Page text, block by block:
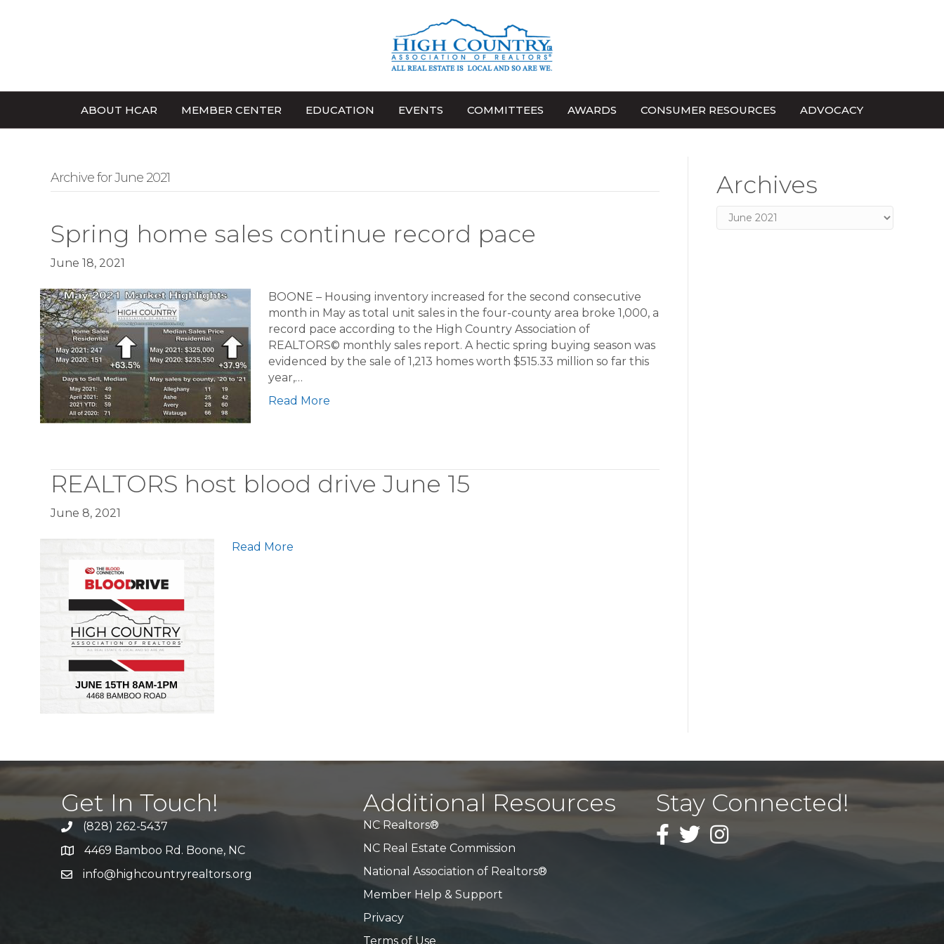
ABOUT HCAR MEMBER CENTER EDUCATION EVENTS COMMITTEES AWARDS CONSUMER RESOURCES ADVOCACY
Archive for June 2021
Spring home sales continue record pace
June 18, 2021
BOONE – Housing inventory increased for the second consecutive
month in May as total unit sales in the four-county area broke 1,000, a
record pace according to the High Country Association of
REALTORS© monthly sales report. A hectic spring buying season was
evidenced by the sale of 1,213 homes worth $515.33 million so far this
year,…
Read More
REALTORS host blood drive June 15
June 8, 2021
Read More
Archives
Archives
Get In Touch!
Call Us(828) 262-5437
Address & Map
4469 Bamboo Rd. Boone, NC
Emailinfo@highcountryrealtors.org
Additional Resources
NC Realtors®
NC Real Estate Commission
National Association of Realtors®
Member Help & Support
Privacy
Terms of Use
Stay Connected!
Facebook
TwitterInstagram